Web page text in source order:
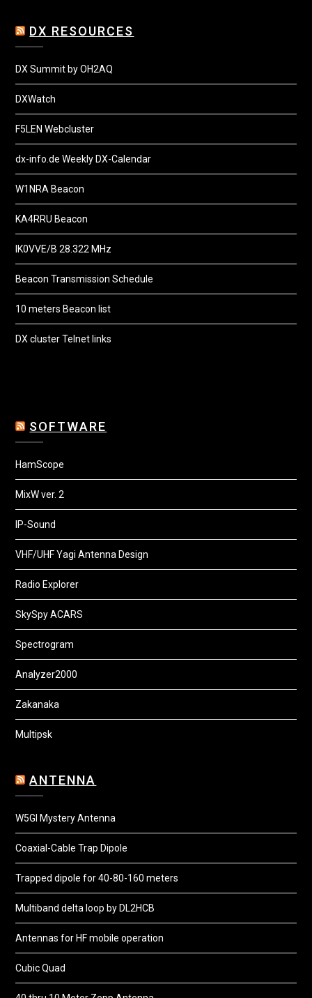
DX RESOURCES
DX Summit by OH2AQ
DXWatch
F5LEN Webcluster
dx-info.de Weekly DX-Calendar
W1NRA Beacon
KA4RRU Beacon
IK0VVE/B 28.322 MHz
Beacon Transmission Schedule
10 meters Beacon list
DX cluster Telnet links
SOFTWARE
HamScope
MixW ver. 2
IP-Sound
VHF/UHF Yagi Antenna Design
Radio Explorer
SkySpy ACARS
Spectrogram
Analyzer2000
Zakanaka
Multipsk
ANTENNA
W5GI Mystery Antenna
Coaxial-Cable Trap Dipole
Trapped dipole for 40-80-160 meters
Multiband delta loop by DL2HCB
Antennas for HF mobile operation
Cubic Quad